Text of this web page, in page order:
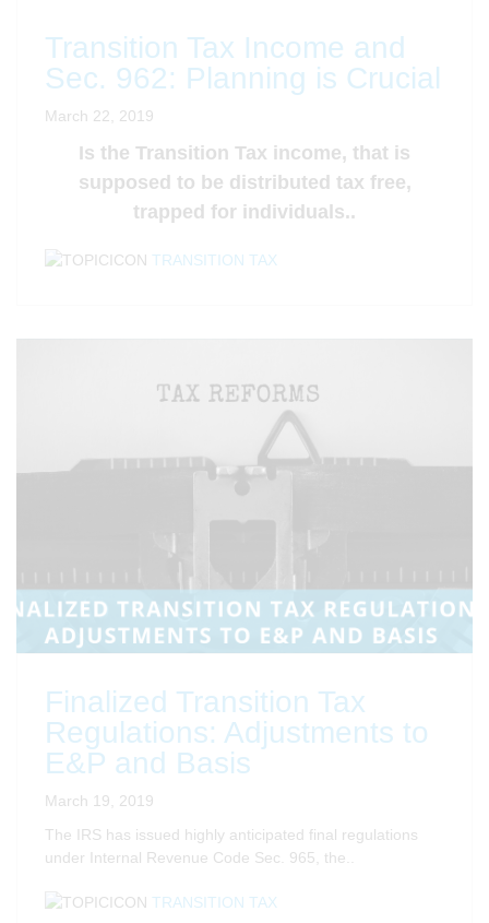
Transition Tax Income and
Sec. 962: Planning is Crucial
March 22, 2019
Is the Transition Tax income, that is
supposed to be distributed tax free,
trapped for individuals..
TRANSITION TAX
Finalized Transition Tax
Regulations: Adjustments to
E&P and Basis
March 19, 2019
The IRS has issued highly anticipated final regulations
under Internal Revenue Code Sec. 965, the..
TRANSITION TAX